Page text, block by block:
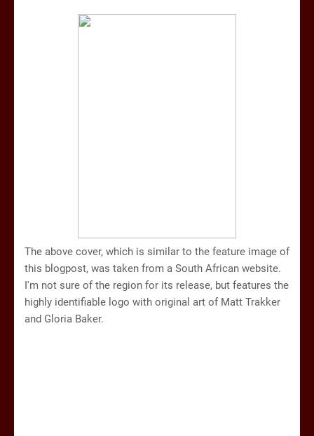
The above cover, which is similar to the feature image of
this blogpost, was taken from a South African website.
I'm not sure of the region for its release, but features the
highly identifiable logo with original art of Matt Trakker
and Gloria Baker.